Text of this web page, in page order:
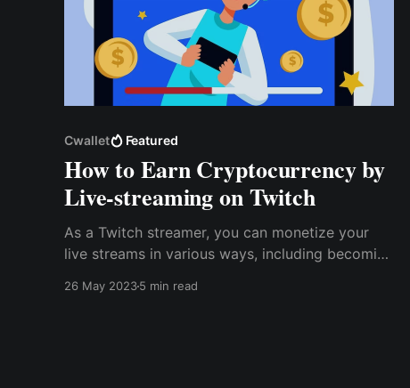
Cwallet Featured
How to Earn Cryptocurrency by
Live-streaming on Twitch
As a Twitch streamer, you can monetize your
live streams in various ways, including becoming
monetize your Twitch live streams, accepting
26 May 20235 min read